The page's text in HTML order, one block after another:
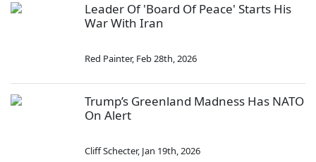
Leader Of 'Board Of Peace' Starts His
War With Iran
Red Painter, Feb 28th, 2026
Trump’s Greenland Madness Has NATO
On Alert
Cliff Schecter, Jan 19th, 2026